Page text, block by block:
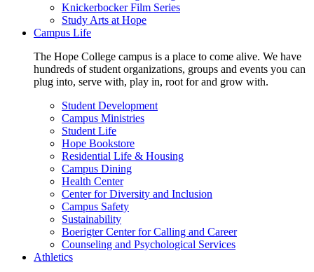
Knickerbocker Film Series
Study Arts at Hope
Campus Life
The Hope College campus is a place to come alive. We have
hundreds of student organizations, groups and events you can
plug into, serve with, play in, root for and grow with.
Student Development
Campus Ministries
Student Life
Hope Bookstore
Residential Life & Housing
Campus Dining
Health Center
Center for Diversity and Inclusion
Campus Safety
Sustainability
Boerigter Center for Calling and Career
Counseling and Psychological Services
Athletics